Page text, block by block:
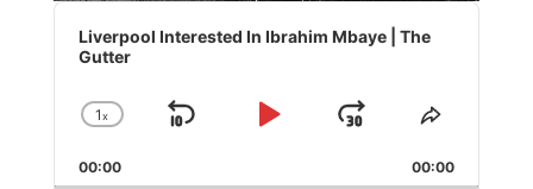
Audio
Player
Liverpool Interested In Ibrahim Mbaye | The
Gutter
Change
Rate
1x
Skip
Play
Jump
Forward
Share
Episode
00:00 00:00